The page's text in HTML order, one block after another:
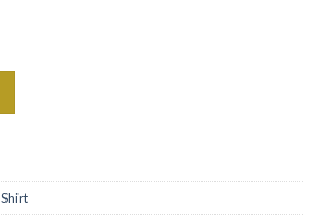
Shirt